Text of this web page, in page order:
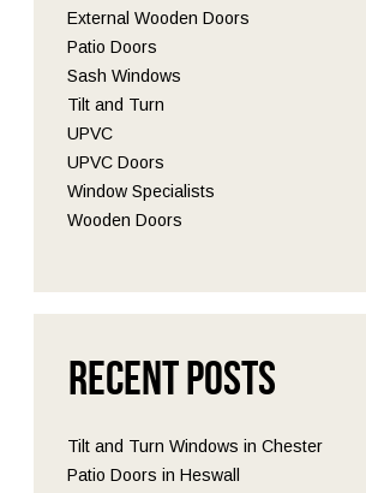
External Wooden Doors
Patio Doors
Sash Windows
Tilt and Turn
UPVC
UPVC Doors
Window Specialists
Wooden Doors
Recent Posts
Tilt and Turn Windows in Chester
Patio Doors in Heswall